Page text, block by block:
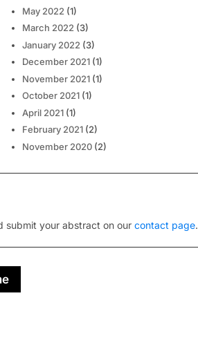
May 2022 (1)
March 2022 (3)
January 2022 (3)
December 2021(1)
November 2021(1)
October 2021(1)
April 2021(1)
February 2021(2)
November 2020(2)
submit your abstract on ourcontact page.